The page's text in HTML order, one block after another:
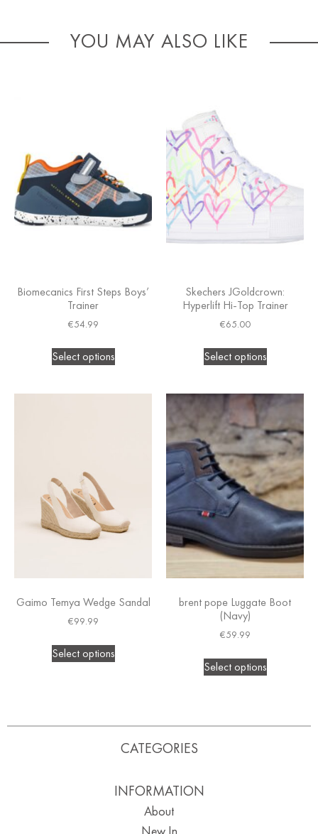
YOU MAY ALSO LIKE
Biomecanics First Steps Boys’
Trainer
€54.99
Select options
Skechers JGoldcrown:
Hyperlift Hi-Top Trainer
€65.00
Select options
Gaimo Temya Wedge Sandal
€99.99
Select options
brent pope Luggate Boot
(Navy)
€59.99
Select options
CATEGORIES
INFORMATION
About
New In